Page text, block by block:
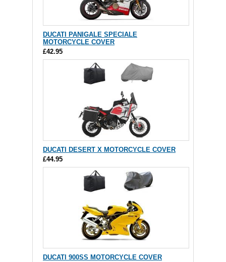
DUCATI PANIGALE SPECIALE
MOTORCYCLE COVER
£42.95
DUCATI DESERT X MOTORCYCLE COVER
£44.95
DUCATI 900SS MOTORCYCLE COVER